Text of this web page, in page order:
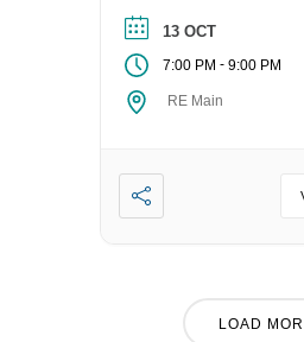
Tuesday.
13 OCT
7:00 PM - 9:00 PM
RE Main
LOAD